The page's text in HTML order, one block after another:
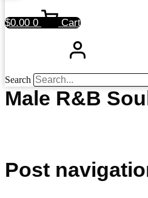
$0.00 0 Cart
Search
Male R&B
Post